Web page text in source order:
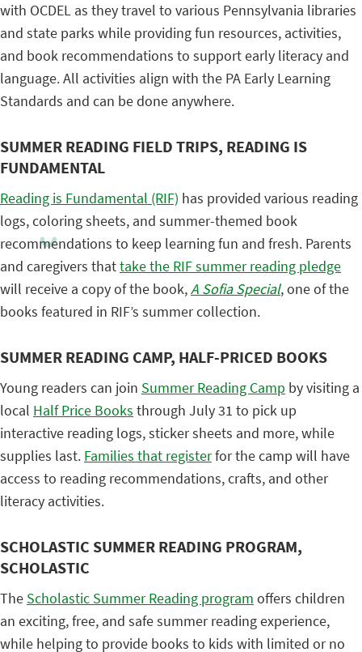
with OCDEL as they travel to various Pennsylvania libraries
and state parks while providing fun resources, activities,
and book recommendations to support early literacy and
language. All activities align with the PA Early Learning
Standards and can be done anywhere.
SUMMER READING FIELD TRIPS, READING IS
FUNDAMENTAL
Reading is Fundamental (RIF) has provided various reading
logs, coloring sheets, and summer-themed book
recommendations to keep learning fun and fresh. Parents
and caregivers thattake the RIF summer reading pledge
will receive a copy of the book,A Sofia Special, one of the
books featured in RIF’s summer collection.
SUMMER READING CAMP, HALF-PRICED BOOKS
Young readers can join Summer Reading Camp by visiting a
local Half Price Books through July 31 to pick up
interactive reading logs, sticker sheets and more, while
supplies last. Families that registerfor the camp will have
access to reading recommendations, crafts, and other
literacy activities.
SCHOLASTIC SUMMER READING PROGRAM,
SCHOLASTIC
The Scholastic Summer Reading program offers children
an exciting, free, and safe summer reading experience,
while helping to provide books to kids with limited or no